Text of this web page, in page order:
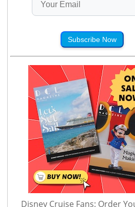
Subscribe Now
Disney Cruise Fans: Order